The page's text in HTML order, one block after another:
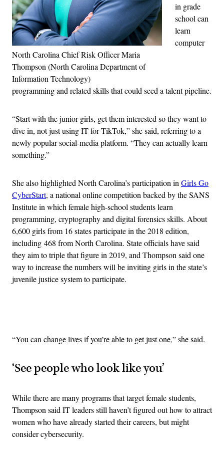
North Carolina Chief Risk Officer Maria
Thompson (North Carolina Department of
Information Technology)
in grade
school can
learn
computer
programming and related skills that could seed a talent pipeline.
“Start with the junior girls, get them interested so they want to
dive in, not just using IT for TikTok,” she said, referring to a
newly popular social-media platform. “They can actually learn
something.”
She also highlighted North Carolina’s participation in Girls Go
CyberStart, a national online competition backed by the SANS
Institute in which female high-school students learn
programming, cryptography and digital forensics skills. About
6,600 girls from 16 states participate in the 2018 edition,
including 468 from North Carolina. State officials have said
they aim to triple that figure in 2019, and Thompson said one
way to increase the numbers will be inviting girls in the state’s
juvenile justice system to participate.
“You can change lives if you’re able to get just one,” she said.
‘See people who look like you’
While there are many programs that target female students,
Thompson said IT leaders still haven’t figured out how to attract
women who have already started their careers, but might
consider cybersecurity.